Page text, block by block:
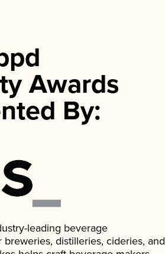
Awards
By:
leading beverage
distilleries, cideries, and